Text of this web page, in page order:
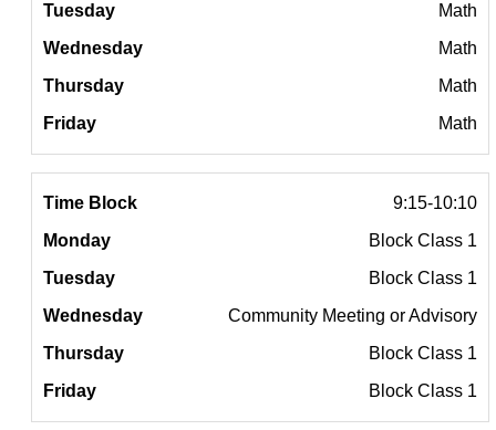
Math
Math
Math
Math
9:15-10:10
Block Class 1
Block Class 1
Community Meeting or Advisory
Block Class 1
Block Class 1